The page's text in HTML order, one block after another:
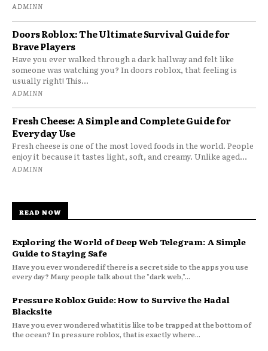
ADMINN
Doors Roblox: The Ultimate Survival Guide for
Brave Players
Have you ever walked through a dark hallway and felt like
someone was watching you? In doors roblox, that feeling is
usually right! This...
ADMINN
Fresh Cheese: A Simple and Complete Guide for
Everyday Use
Fresh cheese is one of the most loved foods in the world. People
enjoy it because it tastes light, soft, and creamy. Unlike aged...
ADMINN
READ NOW
Exploring the World of Deep Web Telegram: A Simple
Guide to Staying Safe
Have you ever wondered if there is a secret side to the apps you use
every day? Many people talk about the "dark web,"...
Pressure Roblox Guide: How to Survive the Hadal
Blacksite
Have you ever wondered what it is like to be trapped at the bottom of
the ocean? In pressure roblox, that is exactly where...